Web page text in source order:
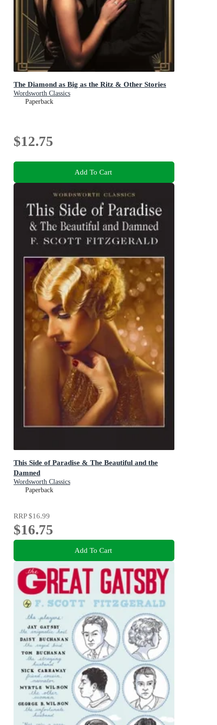
The Diamond as Big as the Ritz & Other Stories
Wordsworth Classics
Paperback
$12.75
Add To Cart
This Side of Paradise & The Beautiful and the
Damned
Wordsworth Classics
Paperback
RRP$16.99
$16.75
Add To Cart